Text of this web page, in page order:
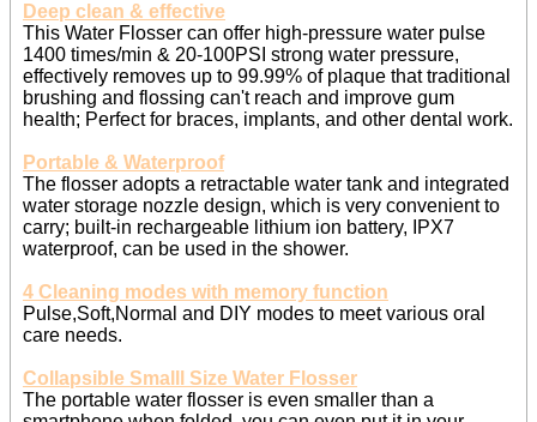
Deep clean & effective
This Water Flosser can offer high-pressure water pulse
1400 times/min & 20-100PSI strong water pressure,
effectively removes up to 99.99% of plaque that traditional
brushing and flossing can't reach and improve gum
health; Perfect for braces, implants, and other dental work.
Portable & Waterproof
The flosser adopts a retractable water tank and integrated
water storage nozzle design, which is very convenient to
carry; built-in rechargeable lithium ion battery, IPX7
waterproof, can be used in the shower.
4 Cleaning modes with memory function
Pulse,Soft,Normal and DIY modes to meet various oral
care needs.
Collapsible Smalll Size Water Flosser
The portable water flosser is even smaller than a